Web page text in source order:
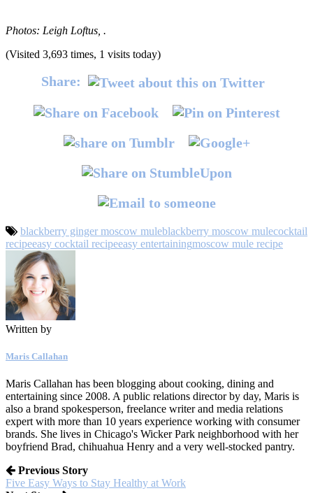
Photos: Leigh Loftus, .
(Visited 3,693 times, 1 visits today)
Share:
blackberry ginger moscow muleblackberry moscow mulecocktail
recipeeasy cocktail recipeeasy entertainingmoscow mule recipe
Written by
Maris Callahan
Maris Callahan has been blogging about cooking, dining and
entertaining since 2008. A public relations director by day, Maris is
also a brand spokesperson, freelance writer and media relations
expert with more than 10 years experience working with consumer
brands. She lives in Chicago's Wicker Park neighborhood with her
boyfriend Brad, chihuahua Henry and a very well-stocked pantry.
Previous Story
Five Easy Ways to Stay Healthy at Work